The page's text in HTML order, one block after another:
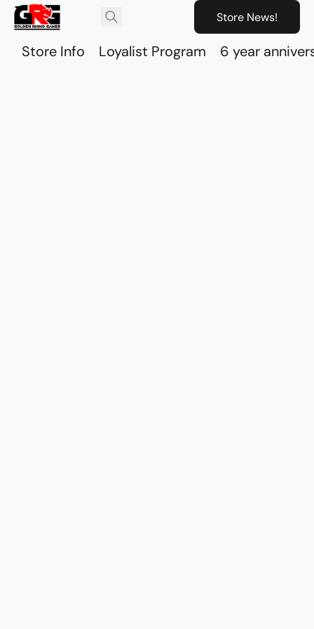
Store News!
Store Info Loyalist Program 6 year